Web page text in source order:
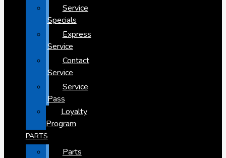
Service
Specials
Express
Service
Contact
Service
Service
Pass
Loyalty
Program
PARTS
Parts